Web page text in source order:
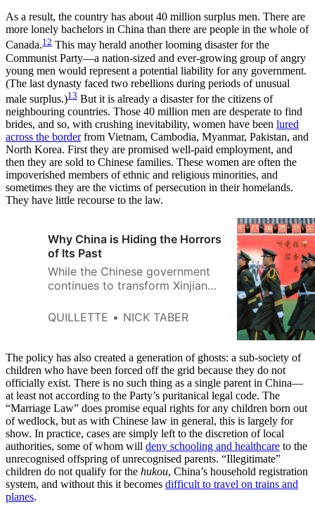
As a result, the country has about 40 million surplus men. There are
more lonely bachelors in China than there are people in the whole of
Canada.12 This may herald another looming disaster for the
Communist Party—a nation-sized and ever-growing group of angry
young men would represent a potential liability for any government.
(The last dynasty faced two rebellions during periods of unusual
male surplus.)13 But it is already a disaster for the citizens of
neighbouring countries. Those 40 million men are desperate to find
brides, and so, with crushing inevitability, women have been lured
across the borderfrom Vietnam, Cambodia, Myanmar, Pakistan, and
North Korea. First they are promised well-paid employment, and
then they are sold to Chinese families. These women are often the
impoverished members of ethnic and religious minorities, and
sometimes they are the victims of persecution in their homelands.
They have little recourse to the law.
Why China is Hiding the Horrors
of Its Past
While the Chinese government
continues to transform Xinjiang
program aimed at eliminating
putting a high priority on
controlling the history of the
region and its people.
QUILLETTE NICK TABER
The policy has also created a generation of ghosts: a sub-society of
children who have been forced off the grid because they do not
officially exist. There is no such thing as a single parent in China—
at least not according to the Party’s puritanical legal code. The
“Marriage Law” does promise equal rights for any children born out
of wedlock, but as with Chinese law in general, this is largely for
show. In practice, cases are simply left to the discretion of local
authorities, some of whom will deny schooling and healthcare to the
unrecognised offspring of unrecognised parents. “Illegitimate”
children do not qualify for the hukou, China’s household registration
system, and without this it becomes difficult to travel on trains and
planes.